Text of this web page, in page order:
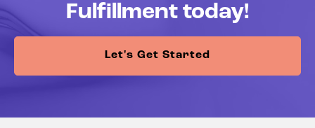
Fulfillment today!
Let's Get Started